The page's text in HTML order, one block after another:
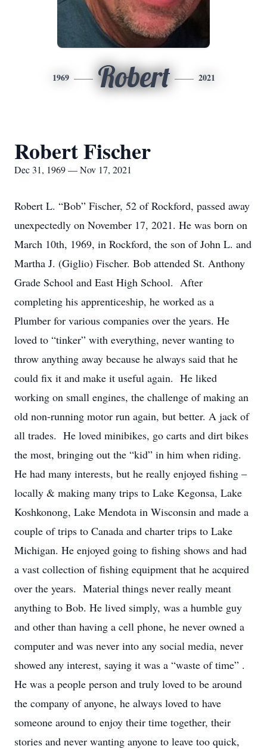
1969 Robert 2021
Robert Fischer
Dec 31, 1969 — Nov 17, 2021
Robert L. “Bob” Fischer, 52 of Rockford, passed away
unexpectedly on November 17, 2021. He was born on
March 10th, 1969, in Rockford, the son of John L. and
Martha J. (Giglio) Fischer. Bob attended St. Anthony
Grade School and East High School. After
completing his apprenticeship, he worked as a
Plumber for various companies over the years. He
loved to “tinker” with everything, never wanting to
throw anything away because he always said that he
could fix it and make it useful again. He liked
working on small engines, the challenge of making an
old non-running motor run again, but better. A jack of
all trades. He loved minibikes, go carts and dirt bikes
the most, bringing out the “kid” in him when riding.
He had many interests, but he really enjoyed fishing –
locally & making many trips to Lake Kegonsa, Lake
Koshkonong, Lake Mendota in Wisconsin and made a
couple of trips to Canada and charter trips to Lake
Michigan. He enjoyed going to fishing shows and had
a vast collection of fishing equipment that he acquired
over the years. Material things never really meant
anything to Bob. He lived simply, was a humble guy
and other than having a cell phone, he never owned a
computer and was never into any social media, never
showed any interest, saying it was a “waste of time” .
He was a people person and truly loved to be around
the company of anyone, he always loved to have
someone around to enjoy their time together, their
stories and never wanting anyone to leave too quick,